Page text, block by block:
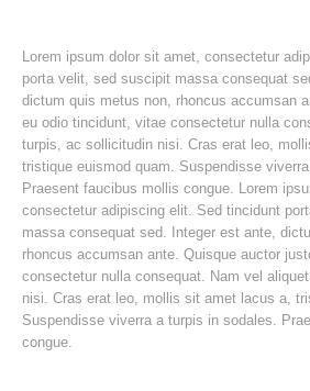
Lorem ipsum dolor sit amet, consectetur
porta velit, sed suscipit massa consequat
dictum quis metus non, rhoncus accumsan
eu odio tincidunt, vitae consectetur nulla
turpis, ac sollicitudin nisi. Cras erat leo,
tristique euismod quam. Suspendisse
Praesent faucibus mollis congue. Lorem
consectetur adipiscing elit. Sed tincidunt
massa consequat sed. Integer est ante,
rhoncus accumsan ante. Quisque auctor
consectetur nulla consequat. Nam vel
nisi. Cras erat leo, mollis sit amet lacus a,
Suspendisse viverra a turpis in sodales.
congue.